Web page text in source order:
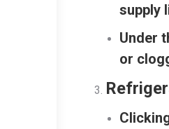
supply
Under
or